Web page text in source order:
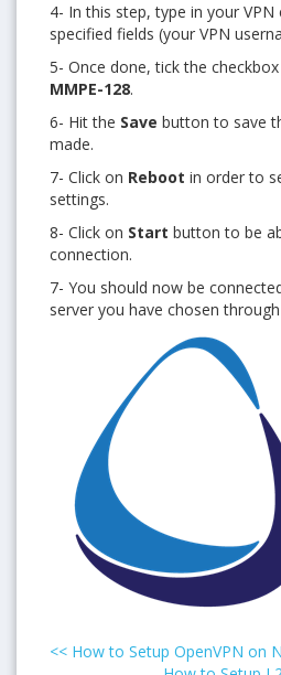
4- In this step, type in your VPN
specified fields (your VPN
5- Once done, tick the
MMPE-128.
6- Hit the Save button to save
made.
7- Click on Reboot in order to
settings.
8- Click on Start button to be
connection.
7- You should now be
server you have chosen
<< How to Setup OpenVPN on